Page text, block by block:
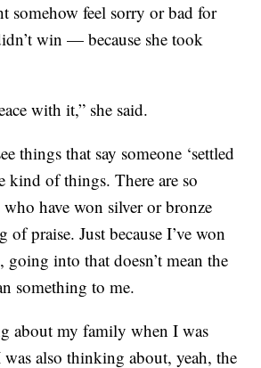
somehow feel sorry or bad for
win — because she took
with it,” she said.
things that say someone ‘settled
kind of things. There are so
have won silver or bronze
of praise. Just because I’ve won
going into that doesn’t mean the
something to me.
about my family when I was
also thinking about, yeah, the